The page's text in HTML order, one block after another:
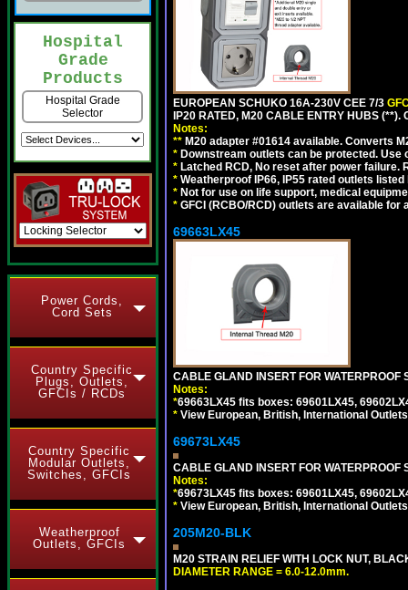
Hospital
Grade
Products
Hospital Grade
Selector
Power Cords,
Cord Sets
Country Specific
Plugs, Outlets,
GFCIs / RCDs
Country Specific
Modular Outlets,
Switches, GFCIs
Weatherproof
Outlets, GFCIs
EUROPEAN SCHUKO 16A-230V CEE 7/3
IP20 RATED, M20 CABLE ENTRY HUBS
Notes:
** M20 adapter #01614 available. Converts
* Downstream outlets can be protected.
* Latched RCD, No reset after power
* Weatherproof IP66, IP55 rated outlets
* Not for use on life support, medical
* GFCI (RCBO/RCD) outlets are available for
69663LX45
CABLE GLAND INSERT FOR
Notes:
*69663LX45 fits boxes: 69601LX45,
* View European, British, International
69673LX45
CABLE GLAND INSERT FOR
Notes:
*69673LX45 fits boxes: 69601LX45,
* View European, British, International
205M20-BLK
M20 STRAIN RELIEF WITH LOCK NUT,
DIAMETER RANGE = 6.0-12.0mm.